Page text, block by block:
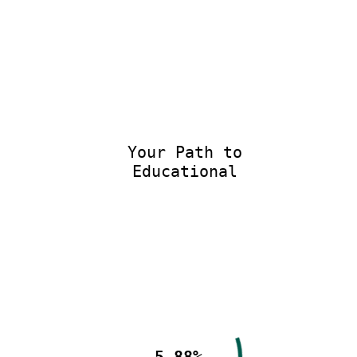
Your Path to
Educational